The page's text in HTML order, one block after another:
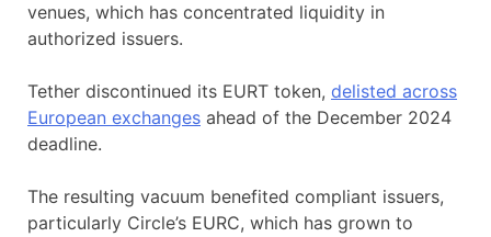
venues, which has concentrated liquidity in
authorized issuers.
Tether discontinued its EURT token, delisted across
European exchanges ahead of the December 2024
deadline.
The resulting vacuum benefited compliant issuers,
particularly Circle’s EURC, which has grown to